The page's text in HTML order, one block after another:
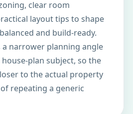
clear room
layout tips to shape
and build-ready.
a narrower planning angle
plan subject, so the
to the actual property
repeating a generic